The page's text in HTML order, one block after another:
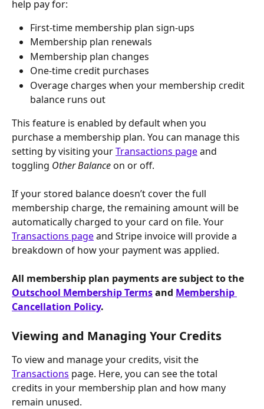
help pay for:
First-time membership plan sign-ups
Membership plan renewals
Membership plan changes
One-time credit purchases
Overage charges when your membership credit
balance runs out
This feature is enabled by default when you
purchase a membership plan. You can manage this
setting by visiting your Transactions page and
toggling Other Balance on or off.
If your stored balance doesn’t cover the full
membership charge, the remaining amount will be
automatically charged to your card on file. Your
Transactions page and Stripe invoice will provide a
breakdown of how your payment was applied.
All membership plan payments are subject to the
Outschool Membership Terms and Membership
Cancellation Policy.
Viewing and Managing Your Credits
To view and manage your credits, visit the
Transactions page. Here, you can see the total
credits in your membership plan and how many
remain unused.